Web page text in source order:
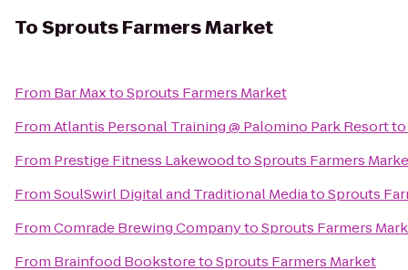
ToSprouts Farmers Market
From Bar MaxtoSprouts Farmers Market
FromAtlantis Personal Training @ Palomino Park Resortto
From Prestige Fitness LakewoodtoSprouts Farmers
FromSoulSwirl Digital and Traditional MediatoSprouts
FromComrade Brewing CompanytoSprouts Farmers
From Brainfood BookstoretoSprouts Farmers Market